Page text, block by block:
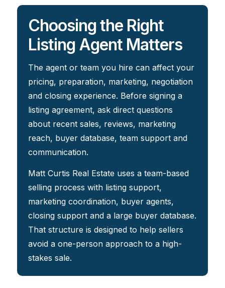
Choosing the Right
Listing Agent Matters
The agent or team you hire can affect your
pricing, preparation, marketing, negotiation
and closing experience. Before signing a
listing agreement, ask direct questions
about recent sales, reviews, marketing
reach, buyer database, team support and
communication.
Matt Curtis Real Estate uses a team-based
selling process with listing support,
marketing coordination, buyer agents,
closing support and a large buyer database.
That structure is designed to help sellers
avoid a one-person approach to a high-
stakes sale.